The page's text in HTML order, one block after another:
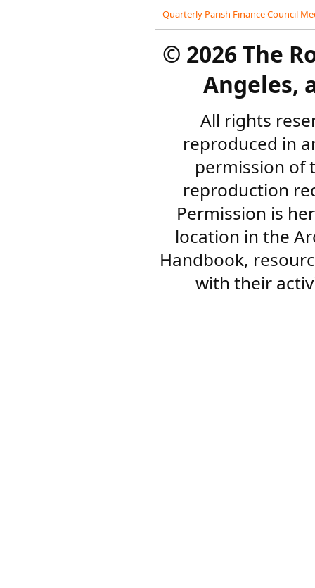
Quarterly Parish Finance Council
© 2026 The
Angeles,
All rights
reproduced in
permission of
reproduction
Permission is
location in the
Handbook,
with their